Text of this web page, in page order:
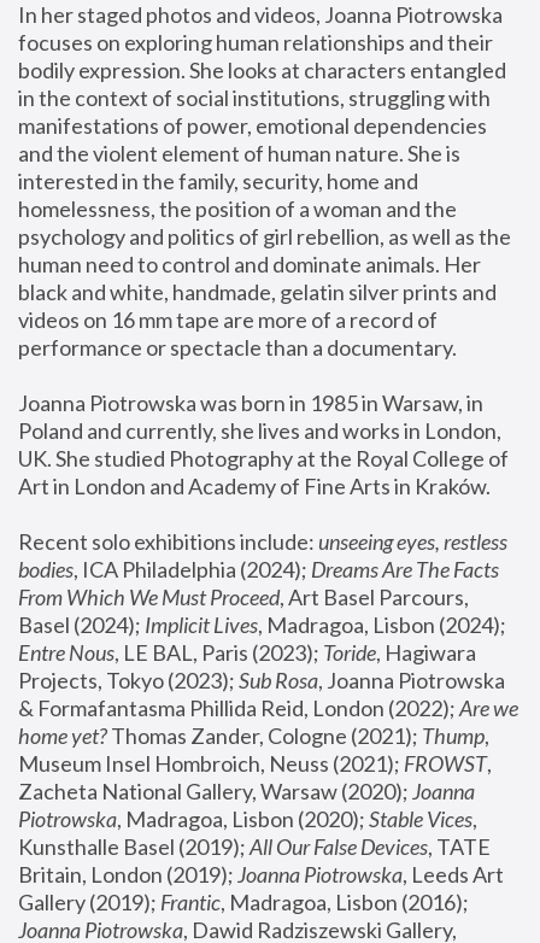
In her staged photos and videos, Joanna Piotrowska
focuses on exploring human relationships and their
bodily expression. She looks at characters entangled
in the context of social institutions, struggling with
manifestations of power, emotional dependencies
and the violent element of human nature. She is
interested in the family, security, home and
homelessness, the position of a woman and the
psychology and politics of girl rebellion, as well as the
human need to control and dominate animals. Her
black and white, handmade, gelatin silver prints and
videos on 16 mm tape are more of a record of
performance or spectacle than a documentary.
Joanna Piotrowska was born in 1985 in Warsaw, in
Poland and currently, she lives and works in London,
UK. She studied Photography at the Royal College of
Art in London and Academy of Fine Arts in Kraków.
Recent solo exhibitions include: unseeing eyes, restless
bodies, ICA Philadelphia (2024); Dreams Are The Facts
From Which We Must Proceed, Art Basel Parcours,
Basel (2024); Implicit Lives
Entre Nous, LE BAL, Paris (2023); Toride, Hagiwara
Projects, Tokyo (2023); Sub Rosa, Joanna Piotrowska
& Formafantasma Phillida Reid, London (2022); Are we
home yet? Thomas Zander, Cologne (2021); Thump,
Museum Insel Hombroich, Neuss (2021); FROWST,
Zacheta National Gallery, Warsaw (2020); Joanna
Piotrowska, Madragoa, Lisbon (2020); Stable Vices,
Kunsthalle Basel (2019); All Our False Devices, TATE
Britain, London (2019); Joanna Piotrowska, Leeds Art
Gallery (2019); Frantic, Madragoa, Lisbon (2016);
Joanna Piotrowska, Dawid Radziszewski Gallery,